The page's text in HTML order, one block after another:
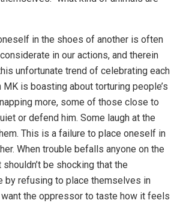
in the shoes of another is often
in our actions, and therein
unfortunate trend of celebrating each
MK is boasting about torturing people’s
more, some of those close to
or defend him. Some laugh at the
This is a failure to place oneself in
When trouble befalls anyone on the
be shocking that the
by refusing to place themselves in
want the oppressor to taste how it feels